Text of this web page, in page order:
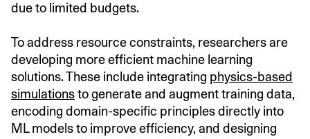
due to limited budgets.
To address resource constraints, researchers are
developing more efficient machine learning
solutions. These include integrating physics-based
simulationsto generate and augment training data,
encoding domain-specific principles directly into
ML models to improve efficiency, and designing